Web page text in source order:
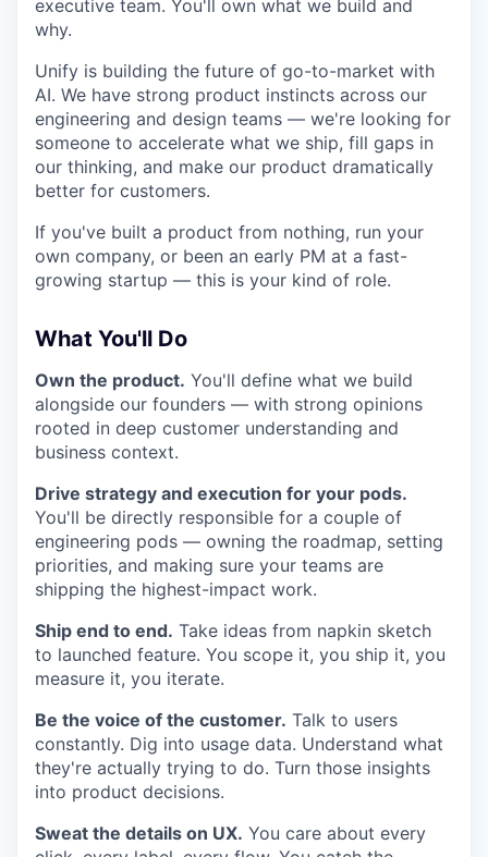
executive team. You'll own what we build and
why.
Unify is building the future of go-to-market with
AI. We have strong product instincts across our
engineering and design teams — we're looking for
someone to accelerate what we ship, fill gaps in
our thinking, and make our product dramatically
better for customers.
If you've built a product from nothing, run your
own company, or been an early PM at a fast-
growing startup — this is your kind of role.
What You'll Do
Own the product. You'll define what we build
alongside our founders — with strong opinions
rooted in deep customer understanding and
business context.
Drive strategy and execution for your pods.
You'll be directly responsible for a couple of
engineering pods — owning the roadmap, setting
priorities, and making sure your teams are
shipping the highest-impact work.
Ship end to end. Take ideas from napkin sketch
to launched feature. You scope it, you ship it, you
measure it, you iterate.
Be the voice of the customer. Talk to users
constantly. Dig into usage data. Understand what
they're actually trying to do. Turn those insights
into product decisions.
Sweat the details on UX. You care about every